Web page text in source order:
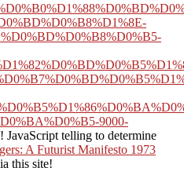
9000-
! JavaScript telling to determine
A Futurist Manifesto 1973
this site!